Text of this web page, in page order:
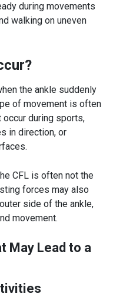
during movements
walking on uneven
the ankle suddenly
of movement is often
during sports,
in direction, or
CFL is often not the
forces may also
side of the ankle,
movement.
May Lead to a